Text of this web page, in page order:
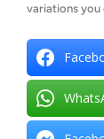
variations you